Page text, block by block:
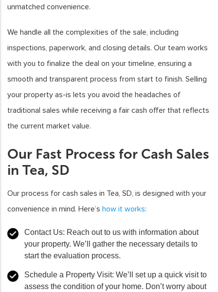
unmatched convenience.
We handle all the complexities of the sale, including
inspections, paperwork, and closing details. Our team works
with you to finalize the deal on your timeline, ensuring a
smooth and transparent process from start to finish. Selling
your property as-is lets you avoid the headaches of
traditional sales while receiving a fair cash offer that reflects
the current market value.
Our Fast Process for Cash Sales
in Tea, SD
Our process for cash sales in Tea, SD, is designed with your
convenience in mind. Here’s how it works:
Contact Us: Reach out to us with information about
your property. We’ll gather the necessary details to
start the evaluation process.
Schedule a Property Visit: We’ll set up a quick visit to
assess the condition of your home. Don’t worry about